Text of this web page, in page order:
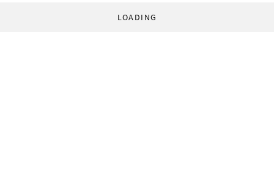
LOADING